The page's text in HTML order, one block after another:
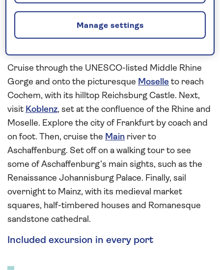
cobbled street or Drosselgasse, which is lined with
exploring the collection of self-playing instruments
Cruise through the UNESCO-listed Middle Rhine
Gorge and onto the picturesque Moselle to reach
Cochem, with its hilltop Reichsburg Castle. Next,
visit Koblenz, set at the confluence of the Rhine and
Moselle. Explore the city of Frankfurt by coach and
on foot. Then, cruise the Main river to
Aschaffenburg. Set off on a walking tour to see
some of Aschaffenburg’s main sights, such as the
Renaissance Johannisburg Palace. Finally, sail
overnight to Mainz, with its medieval market
squares, half-timbered houses and Romanesque
sandstone cathedral.
Included excursion in every port
Manage settings